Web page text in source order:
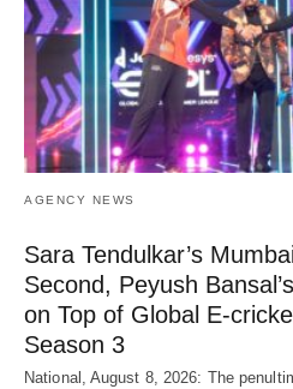
AGENCY NEWS
Sara Tendulkar’s
Second, Peyush
on Top of Global E-
Season 3
National, August 8, 2026: The